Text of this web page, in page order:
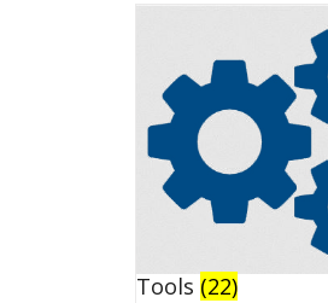
Tools (22)